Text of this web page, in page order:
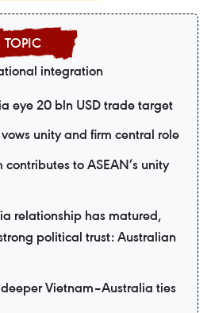
integration
eye 20 bln USD trade target
unity and firm central role
contributes to ASEAN’s unity
relationship has matured,
political trust: Australian
Vietnam–Australia ties